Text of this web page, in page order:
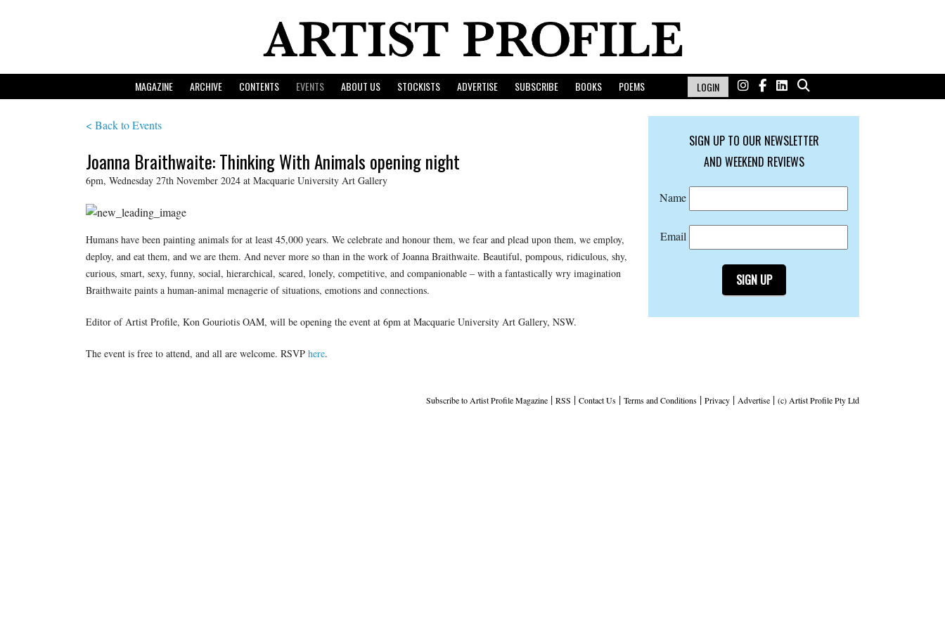
MAGAZINE ARCHIVE CONTENTS EVENTS ABOUT US STOCKISTS ADVERTISE SUBSCRIBE BOOKS POEMS LOGIN
< Back to Events
Joanna Braithwaite: Thinking With Animals opening night
6pm, Wednesday 27th November 2024 at Macquarie University Art Gallery
Humans have been painting animals for at least 45,000 years. We celebrate and honour them, we fear and plead upon them, we employ,
deploy, and eat them, and we are them. And never more so than in the work of Joanna Braithwaite. Beautiful, pompous, ridiculous, shy,
curious, smart, sexy, funny, social, hierarchical, scared, lonely, competitive, and companionable – with a fantastically wry imagination
Braithwaite paints a human-animal menagerie of situations, emotions and connections.
Editor of Artist Profile, Kon Gouriotis OAM, will be opening the event at 6pm at Macquarie University Art Gallery, NSW.
The event is free to attend, and all are welcome. RSVP here.
SIGN UP TO OUR NEWSLETTER
AND WEEKEND REVIEWS
Name
Email
SIGN UP
Subscribe to Artist Profile Magazine | RSS | Contact Us | Terms and Conditions | Privacy | Advertise | (c) Artist Profile Pty Ltd